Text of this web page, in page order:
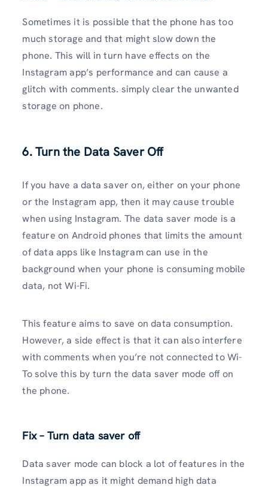
Sometimes it is possible that the phone has too
much storage and that might slow down the
phone. This will in turn have effects on the
Instagram app’s performance and can cause a
glitch with comments. simply clear the unwanted
storage on phone.
6. Turn the Data Saver Off
If you have a data saver on, either on your phone
or the Instagram app, then it may cause trouble
when using Instagram. The data saver mode is a
feature on Android phones that limits the amount
of data apps like Instagram can use in the
background when your phone is consuming mobile
data, not Wi-Fi.
This feature aims to save on data consumption.
However, a side effect is that it can also interfere
with comments when you’re not connected to Wi-
To solve this by turn the data saver mode off on
the phone.
Fix – Turn data saver off
Data saver mode can block a lot of features in the
Instagram app as it might demand high data